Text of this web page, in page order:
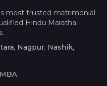
most trusted matrimonial
Hindu Maratha
Nagpur, Nashik,